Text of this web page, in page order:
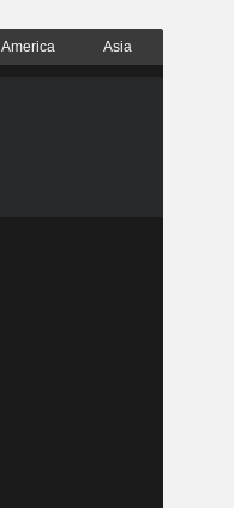
America Asia